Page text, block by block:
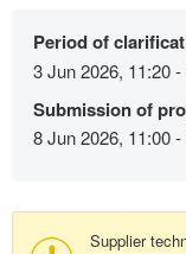
Period of
3 Jun 2026, 11:20
Submission of
8 Jun 2026, 11:00
Supplier